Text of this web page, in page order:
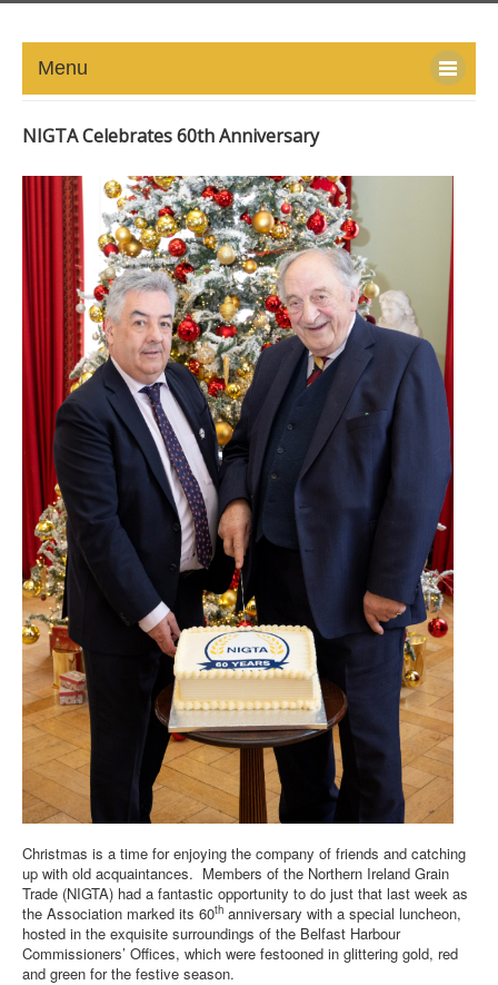
Menu
ABOUT
NEWS-UPDATE
PRESS/MEDIA
EVENTS
GALLERY
MEMBERS
LINKS
DOWNLOADS
CONTACT
NIGTA Celebrates 60th Anniversary
Christmas is a time for enjoying the company of friends and catching
up with old acquaintances. Members of the Northern Ireland Grain
Trade (NIGTA) had a fantastic opportunity to do just that last week as
the Association marked its 60th anniversary with a special luncheon,
hosted in the exquisite surroundings of the Belfast Harbour
Commissioners’ Offices, which were festooned in glittering gold, red
and green for the festive season.